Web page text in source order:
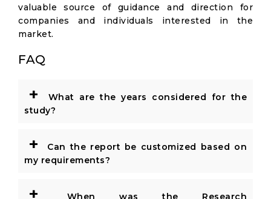
valuable source of guidance and direction for
companies and individuals interested in the
market.
FAQ
+
What are the years considered for the
study?
+
Can the report be customized based on
my requirements?
+ When was the Research